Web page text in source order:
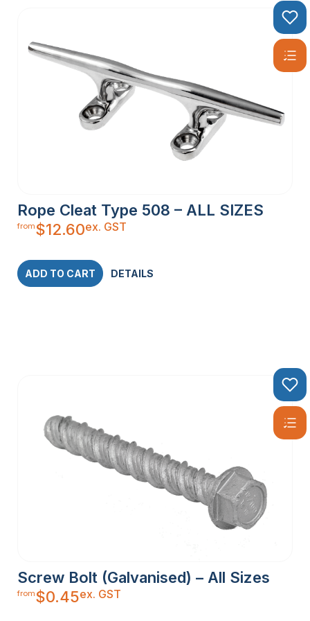
Rope Cleat Type 508 – ALL SIZES
from$12.60ex. GST
ADD TO CART DETAILS
Screw Bolt (Galvanised) – All Sizes
from$0.45ex. GST